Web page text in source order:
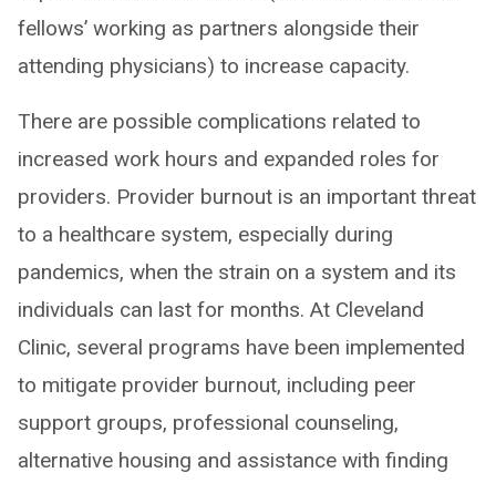
fellows’ working as partners alongside their
attending physicians) to increase capacity.
There are possible complications related to
increased work hours and expanded roles for
providers. Provider burnout is an important threat
to a healthcare system, especially during
pandemics, when the strain on a system and its
individuals can last for months. At Cleveland
Clinic, several programs have been implemented
to mitigate provider burnout, including peer
support groups, professional counseling,
alternative housing and assistance with finding